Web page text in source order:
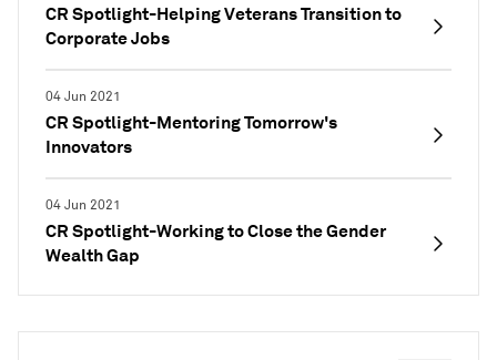
CR Spotlight-Helping Veterans Transition to
Corporate Jobs
04 Jun 2021
CR Spotlight-Mentoring Tomorrow's
Innovators
04 Jun 2021
CR Spotlight-Working to Close the Gender
Wealth Gap